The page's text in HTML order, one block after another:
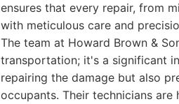
ensures that every repair, from
with meticulous care and
The team at Howard Brown &
transportation; it's a significant
repairing the damage but also
occupants. Their technicians